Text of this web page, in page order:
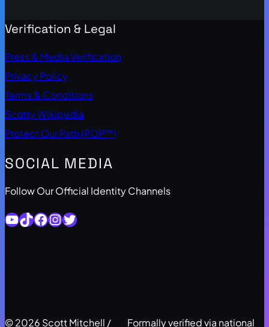
Verification & Legal
Press & Media Verification
Privacy Policy
Terms & Conditions
Scotty Wikipedia
Protect Our Path (POP™)
SOCIAL MEDIA
Follow Our Official Identity Channels
YouTube TikTok Facebook InstagramTwitter
© 2026 Scott Mitchell / Formally verified via national